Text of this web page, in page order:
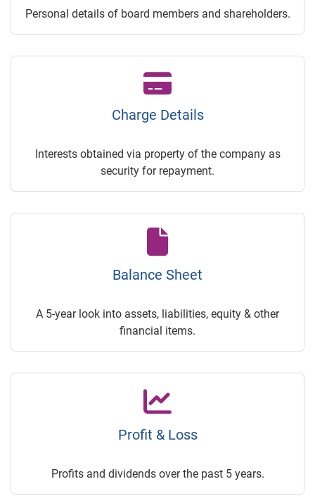
Personal details of board members and shareholders.
Charge Details
Interests obtained via property of the company as
security for repayment.
Balance Sheet
A 5-year look into assets, liabilities, equity & other
financial items.
Profit & Loss
Profits and dividends over the past 5 years.